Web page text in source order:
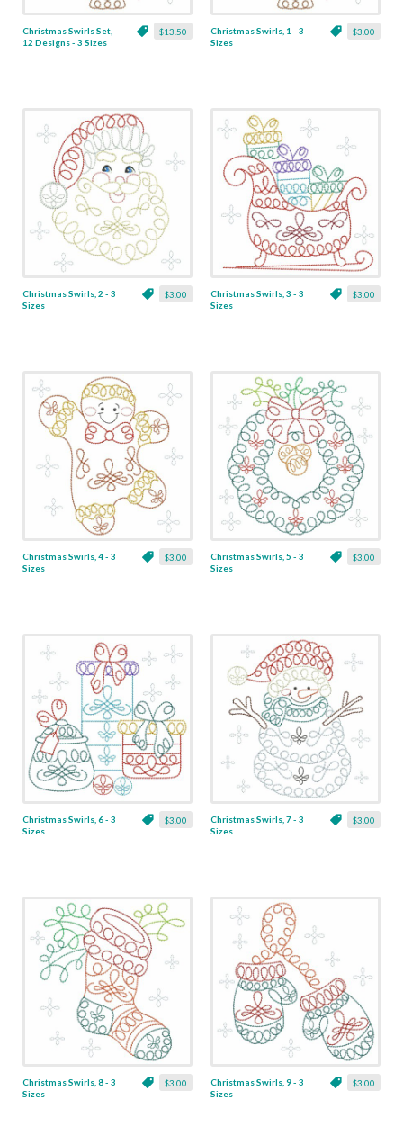
$13.50
Christmas Swirls Set,
12 Designs - 3 Sizes
$3.00
Christmas Swirls, 1 - 3
Sizes
$3.00
Christmas Swirls, 2 - 3
Sizes
$3.00
Christmas Swirls, 3 - 3
Sizes
$3.00
Christmas Swirls, 4 - 3
Sizes
$3.00
Christmas Swirls, 5 - 3
Sizes
$3.00
Christmas Swirls, 6 - 3
Sizes
$3.00
Christmas Swirls, 7 - 3
Sizes
$3.00
Christmas Swirls, 8 - 3
Sizes
$3.00
Christmas Swirls, 9 - 3
Sizes